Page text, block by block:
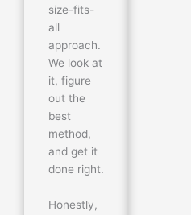
size-fits-
all
approach.
We look at
it, figure
out the
best
method,
and get it
done right.
Honestly,